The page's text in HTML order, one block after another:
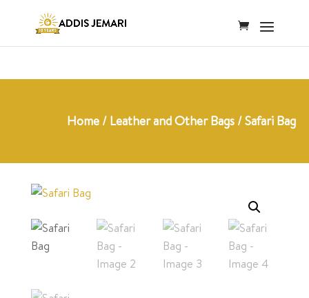
Home / Leather and Other Bags / Safari Bag